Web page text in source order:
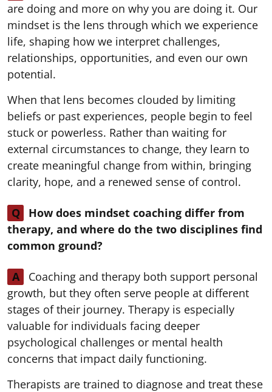
are doing and more on why you are doing it. Our
mindset is the lens through which we experience
life, shaping how we interpret challenges,
relationships, opportunities, and even our own
potential.
When that lens becomes clouded by limiting
beliefs or past experiences, people begin to feel
stuck or powerless. Rather than waiting for
external circumstances to change, they learn to
create meaningful change from within, bringing
clarity, hope, and a renewed sense of control.
Q
How does mindset coaching differ from
therapy, and where do the two disciplines find
common ground?
A
Coaching and therapy both support personal
growth, but they often serve people at different
stages of their journey. Therapy is especially
valuable for individuals facing deeper
psychological challenges or mental health
concerns that impact daily functioning.
Therapists are trained to diagnose and treat these